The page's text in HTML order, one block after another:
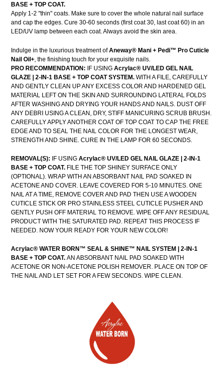
BASE + TOP COAT.
Apply 1-2 "thin" coats. Make sure to cover the whole natural nail surface
and cap the edges. Cure 30-60 seconds (first coat 30, last coat 60) in an
LED/UV lamp between each coat. Always avoid the skin area.
Indulge in the luxurious treatment ofAneway® Mani + Pedi™ Pro Cuticle
Nail Oil+ , the finishing touch for your exquisite nails.
PRO RECOMMENDATION: IF USING Acrylac® UV/LED GEL NAIL
GLAZE | 2-IN-1 BASE + TOP COAT SYSTEM. WITH A FILE, CAREFULLY
AND GENTLY CLEAN UP ANY EXCESS COLOR AND HARDENED GEL
MATERIAL LEFT ON THE SKIN AND SURROUNDING LATERAL FOLDS
AFTER WASHING AND DRYING YOUR HANDS AND NAILS. DUST OFF
ANY DEBRI USING A CLEAN, DRY, STIFF MANICURING SCRUB BRUSH.
CAREFULLY APPLY ANOTHER COAT OF TOP COAT TO CAP THE FREE
EDGE AND TO SEAL THE NAIL COLOR FOR THE LONGEST WEAR,
STRENGTH AND SHINE. CURE IN THE LAMP FOR 60 SECONDS.
REMOVAL(S): IF USING Acrylac® UV/LED GEL NAIL GLAZE | 2-IN-1
BASE + TOP COAT. FILE THE TOP SHINEY SURFACE ONLY
(OPTIONAL). WRAP WITH AN ABSORBANT NAIL PAD SOAKED IN
ACETONE AND COVER. LEAVE COVERED FOR 5-10 MINUTES. ONE
NAIL AT A TIME, REMOVE COVER AND PAD THEN USE A WOODEN
CUTICLE STICK OR PRO STAINLESS STEEL CUTICLE PUSHER AND
GENTLY PUSH OFF MATERIAL TO REMOVE. WIPE OFF ANY RESIDUAL
PRODUCT WITH THE SATURATED PAD. REPEAT THIS PROCESS IF
NEEDED. NOW YOUR READY FOR YOUR NEW COLOR!
Acrylac® WATER BORN™ SEAL & SHINE™ NAIL SYSTEM | 2-IN-1
BASE + TOP COAT. AN ABSORBANT NAIL PAD SOAKED WITH
ACETONE OR NON-ACETONE POLISH REMOVER. PLACE ON TOP OF
THE NAIL AND LET SET FOR A FEW SECONDS. WIPE CLEAN.